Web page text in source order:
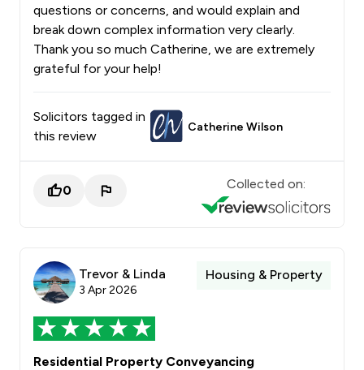
questions or concerns, and would explain and
break down complex information very clearly.
Thank you so much Catherine, we are extremely
grateful for your help!
Solicitors tagged in
this review
Catherine Wilson
0 Collected on:
Trevor & Linda
3 Apr 2026
Housing & Property
Residential Property Conveyancing